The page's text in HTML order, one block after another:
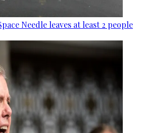
Needle leaves at least 2 people